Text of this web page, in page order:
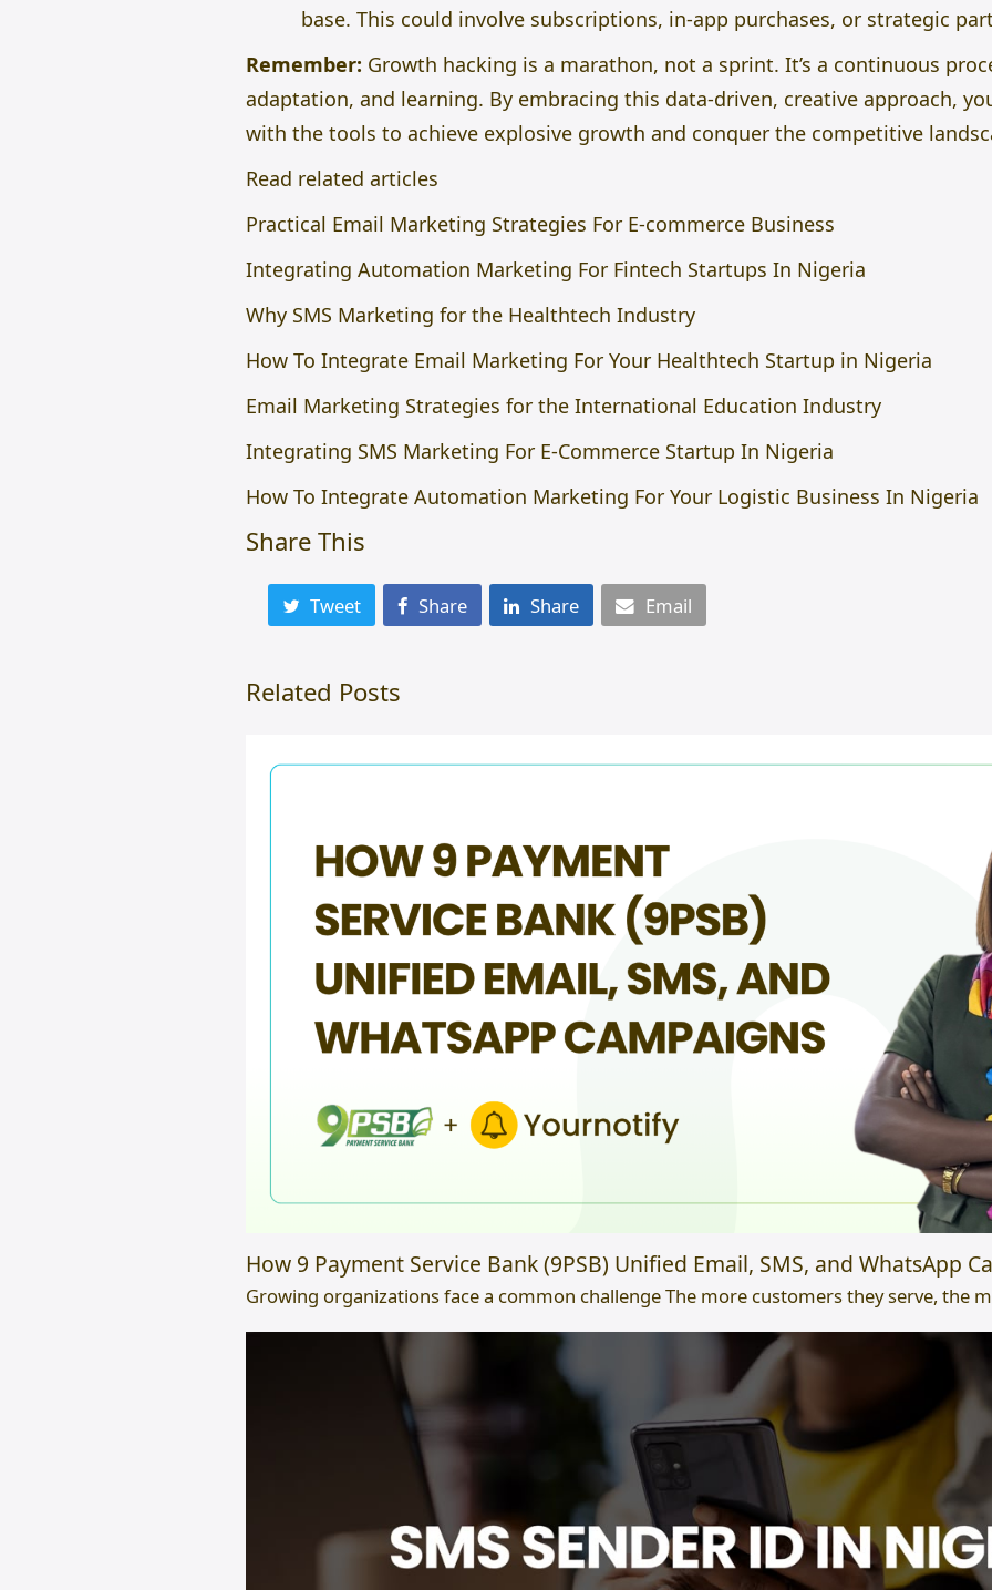
base. This could involve subscriptions, in-app purchases, or strategic
Remember: Growth hacking is a marathon, not a sprint. It’s a continuous
adaptation, and learning. By embracing this data-driven, creative approach,
with the tools to achieve explosive growth and conquer the competitive
Read related articles
Practical Email Marketing Strategies For E-commerce Business
Integrating Automation Marketing For Fintech Startups In Nigeria
Why SMS Marketing for the Healthtech Industry
How To Integrate Email Marketing For Your Healthtech Startup in Nigeria
Email Marketing Strategies for the International Education Industry
Integrating SMS Marketing For E-Commerce Startup In Nigeria
How To Integrate Automation Marketing For Your Logistic Business In Nigeria
Share This
Tweet Share Share Email
Related Posts
How 9 Payment Service Bank (9PSB) Unified Email, SMS, and WhatsApp
Growing organizations face a common challenge The more customers they serve, the